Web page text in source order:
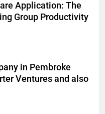
Application: The
Group Productivity
in Pembroke
Ventures and also